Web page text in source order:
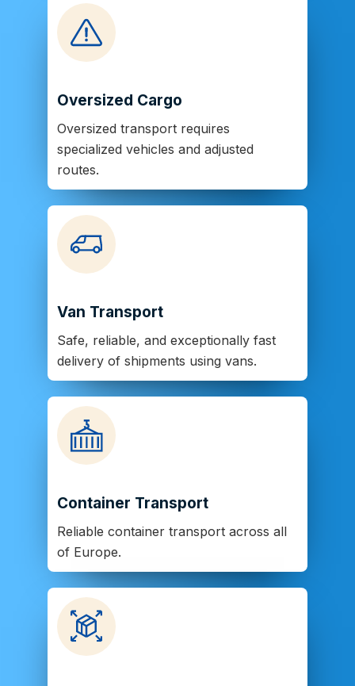
Oversized Cargo
Oversized transport requires
specialized vehicles and adjusted
routes.
Van Transport
Safe, reliable, and exceptionally fast
delivery of shipments using vans.
Container Transport
Reliable container transport across all
of Europe.